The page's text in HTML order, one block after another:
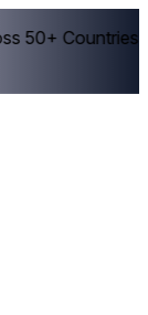
50+ Countries.